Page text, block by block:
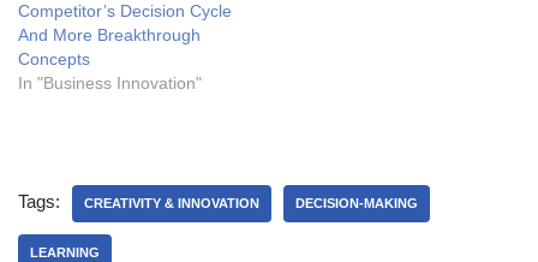
Competitor’s Decision Cycle
And More Breakthrough
Concepts
In "Business Innovation"
Tags: CREATIVITY & INNOVATION DECISION-MAKING
LEARNING